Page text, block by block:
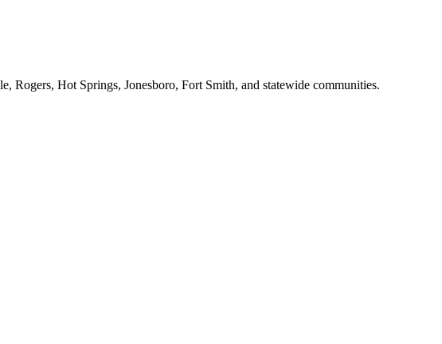
Hot Springs, Jonesboro, Fort Smith, and statewide communities.